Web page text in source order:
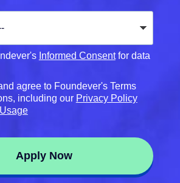
Informed Consentfor data
agree to Foundever's Terms
including our Privacy Policy
Apply Now